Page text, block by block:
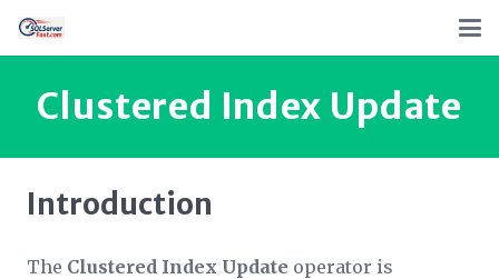
Clustered Index Update
Introduction
The Clustered Index Update operator is